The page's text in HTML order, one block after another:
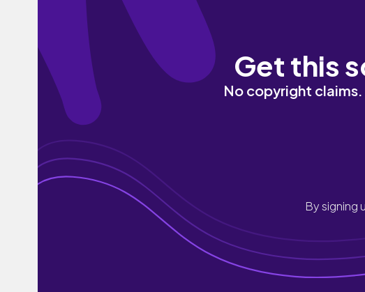
Get this
No copyright
By signing